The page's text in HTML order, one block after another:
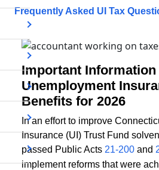
Frequently Asked UI Tax
Important
Unemployment
Benefits for 2026
In an effort to improve
Insurance (UI) Trust Fund
passed Public Acts 21-200 and
implement reforms that were